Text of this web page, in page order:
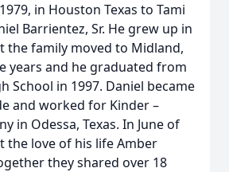
in Houston Texas to Tami
Barrientez, Sr. He grew up in
the family moved to Midland,
years and he graduated from
School in 1997. Daniel became
and worked for Kinder –
in Odessa, Texas. In June of
the love of his life Amber
they shared over 18